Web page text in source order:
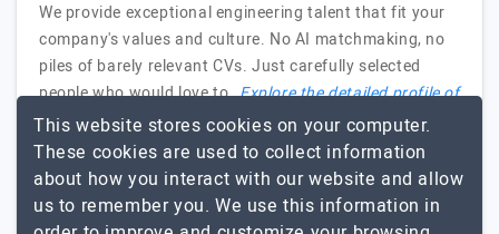
We provide exceptional engineering talent that fit your
company's values and culture. No AI matchmaking, no
piles of barely relevant CVs. Just carefully selected
people who would love to…Explore the detailed profile of
EchoGlobal
CEO Pettersonapps
Oleh Ostroverkh, CEO at PettersonApps
This website stores cookies on your computer.
These cookies are used to collect information
about how you interact with our website and allow
us to remember you. We use this information in